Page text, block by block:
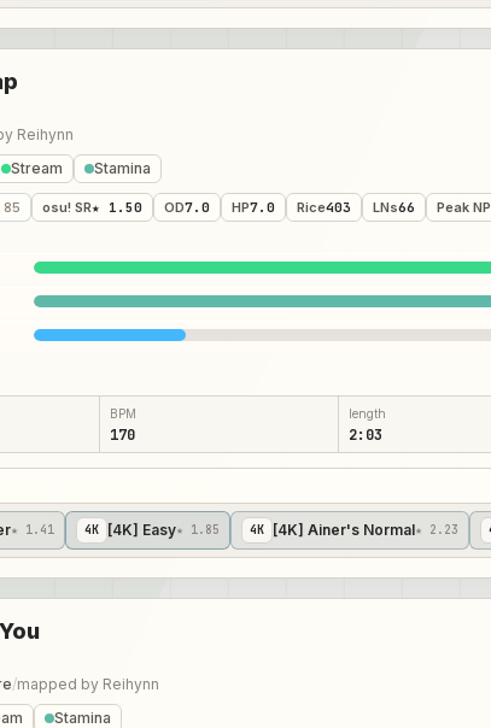
Reihynn
Stream Stamina
osu! SR★ 1.50 OD7.0 HP7.0 Rice403 LNs66 Peak
BPM
170
length
2:03
★ 1.41 4 K [4K] Easy★ 1.85 4 K [4K] Ainer's Normal★ 2.23
/mapped by Reihynn
Stamina